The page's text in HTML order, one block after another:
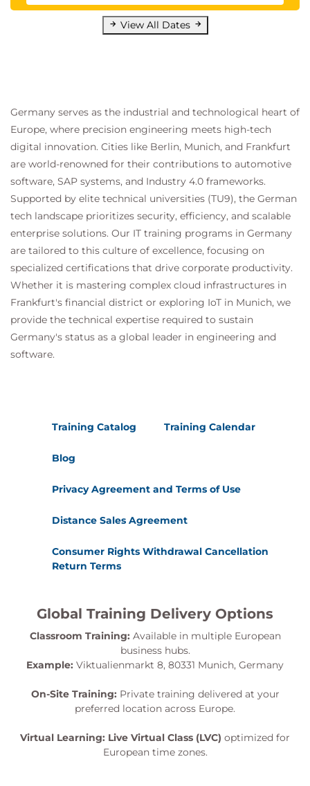
View All Dates
Germany serves as the industrial and technological heart of
Europe, where precision engineering meets high-tech
digital innovation. Cities like Berlin, Munich, and Frankfurt
are world-renowned for their contributions to automotive
software, SAP systems, and Industry 4.0 frameworks.
Supported by elite technical universities (TU9), the German
tech landscape prioritizes security, efficiency, and scalable
enterprise solutions. Our IT training programs in Germany
are tailored to this culture of excellence, focusing on
specialized certifications that drive corporate productivity.
Whether it is mastering complex cloud infrastructures in
Frankfurt's financial district or exploring IoT in Munich, we
provide the technical expertise required to sustain
Germany's status as a global leader in engineering and
software.
Training Catalog Training Calendar
Blog
Privacy Agreement and Terms of Use
Distance Sales Agreement
Consumer Rights Withdrawal Cancellation
Return Terms
Global Training Delivery Options
Classroom Training: Available in multiple European
business hubs.
Example: Viktualienmarkt 8, 80331 Munich, Germany
On-Site Training: Private training delivered at your
preferred location across Europe.
Virtual Learning: Live Virtual Class (LVC) optimized for
European time zones.